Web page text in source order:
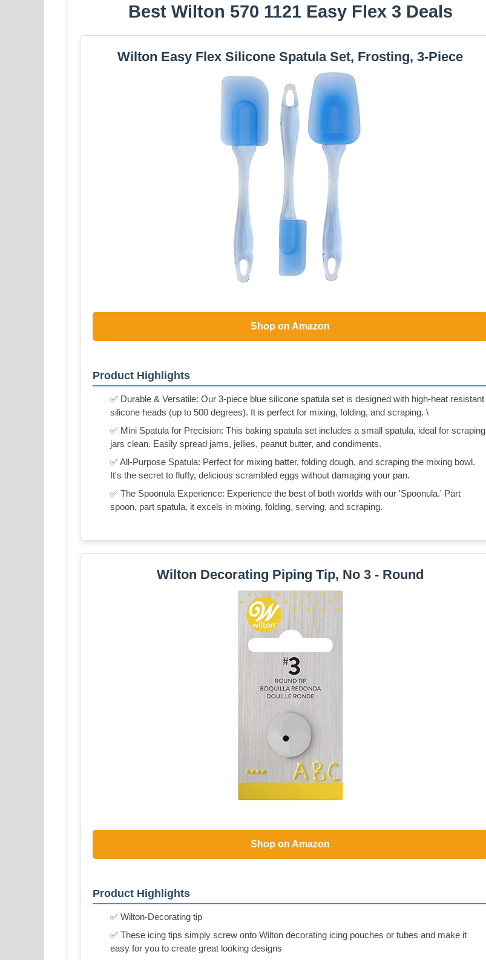
Best Wilton 570 1121 Easy Flex 3 Deals
Wilton Easy Flex Silicone Spatula Set, Frosting, 3-Piece
Shop on Amazon
Product Highlights
✅ Durable & Versatile: Our 3-piece blue silicone spatula set is designed with high-heat resistant
silicone heads (up to 500 degrees). It is perfect for mixing, folding, and scraping. \
✅ Mini Spatula for Precision: This baking spatula set includes a small spatula, ideal for scraping
jars clean. Easily spread jams, jellies, peanut butter, and condiments.
✅ All-Purpose Spatula: Perfect for mixing batter, folding dough, and scraping the mixing bowl.
It's the secret to fluffy, delicious scrambled eggs without damaging your pan.
✅ The Spoonula Experience: Experience the best of both worlds with our 'Spoonula.' Part
spoon, part spatula, it excels in mixing, folding, serving, and scraping.
Wilton Decorating Piping Tip, No 3 - Round
Shop on Amazon
Product Highlights
✅ Wilton-Decorating tip
✅ These icing tips simply screw onto Wilton decorating icing pouches or tubes and make it
easy for you to create great looking designs